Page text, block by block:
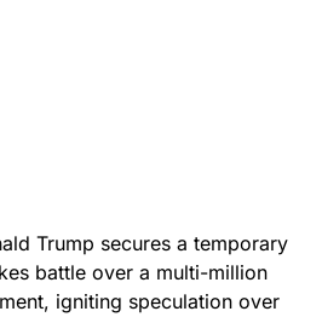
Trump secures a temporary
battle over a multi-million
igniting speculation over